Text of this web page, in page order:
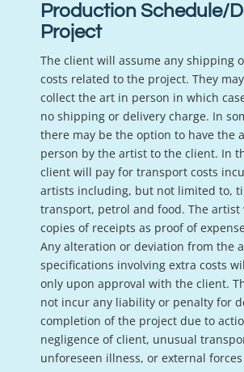
Production Schedule/
Project
The client will assume any shipping
costs related to the project. They
collect the art in person in which
no shipping or delivery charge. In
there may be the option to have the
person by the artist to the client. In
client will pay for transport costs
artists including, but not limited to,
transport, petrol and food. The artist
copies of receipts as proof of
Any alteration or deviation from the
specifications involving extra costs
only upon approval with the client.
not incur any liability or penalty for
completion of the project due to
negligence of client, unusual
unforeseen illness, or external